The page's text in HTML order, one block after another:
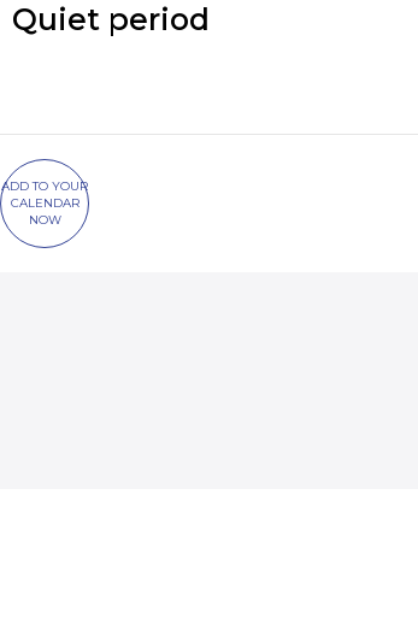
Quiet period
ADD TO YOUR
CALENDAR
NOW